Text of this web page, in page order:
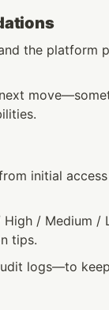
the platform
initial
/ Medium /
tips.
logs—to